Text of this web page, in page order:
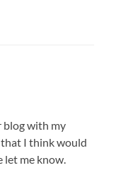
blog with my
that I think would
let me know.